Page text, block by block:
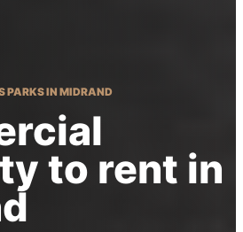
PARKS IN MIDRAND
to rent in